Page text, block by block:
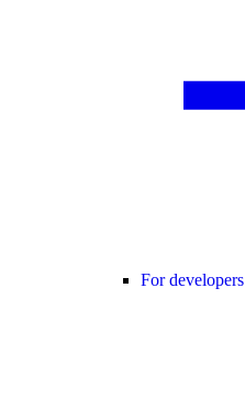
For developers